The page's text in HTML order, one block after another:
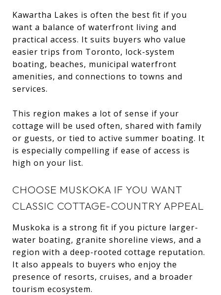
Kawartha Lakes is often the best fit if you
want a balance of waterfront living and
practical access. It suits buyers who value
easier trips from Toronto, lock-system
boating, beaches, municipal waterfront
amenities, and connections to towns and
services.
This region makes a lot of sense if your
cottage will be used often, shared with family
or guests, or tied to active summer boating. It
is especially compelling if ease of access is
high on your list.
CHOOSE MUSKOKA IF YOU WANT
CLASSIC COTTAGE-COUNTRY APPEAL
Muskoka is a strong fit if you picture larger-
water boating, granite shoreline views, and a
region with a deep-rooted cottage reputation.
It also appeals to buyers who enjoy the
presence of resorts, cruises, and a broader
tourism ecosystem.